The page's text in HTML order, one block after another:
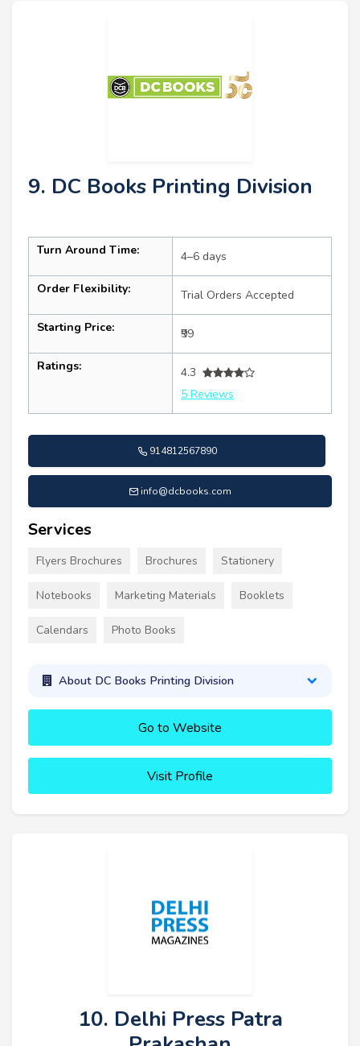
9. DC Books Printing Division
Turn Around Time: 4–6 days
Order Flexibility: Trial Orders Accepted
Starting Price: ₹99
Ratings:
4.3
5 Reviews
914812567890
info@dcbooks.com
Services
Flyers Brochures Brochures Stationery
Notebooks Marketing Materials Booklets
Calendars Photo Books
About DC Books Printing Division
Go to Website
Visit Profile
10. Delhi Press Patra